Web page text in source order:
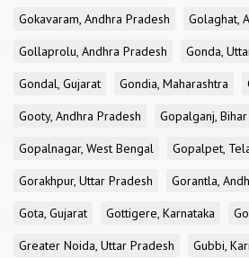
Gokavaram, Andhra Pradesh
Golaghat,
Gollaprolu, Andhra Pradesh
Gonda,
Gondal, Gujarat
Gondia, Maharashtra
Gooty, Andhra Pradesh
Gopalganj, Bihar
Gopalnagar, West Bengal
Gopalpet,
Gorakhpur, Uttar Pradesh
Gorantla,
Gota, Gujarat
Gottigere, Karnataka
Greater Noida, Uttar Pradesh
Gubbi,